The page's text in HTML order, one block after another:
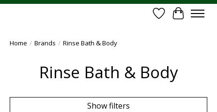
Wish List
Cart
Home / Brands / Rinse Bath & Body
Rinse Bath & Body
Show filters